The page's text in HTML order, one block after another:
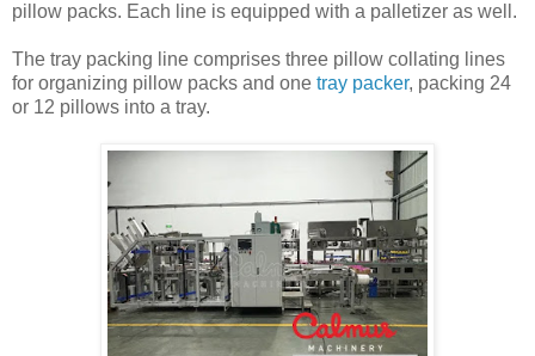
pillow packs. Each line is equipped with a palletizer as well.
The tray packing line comprises three pillow collating lines
for organizing pillow packs and one tray packer, packing 24
or 12 pillows into a tray.